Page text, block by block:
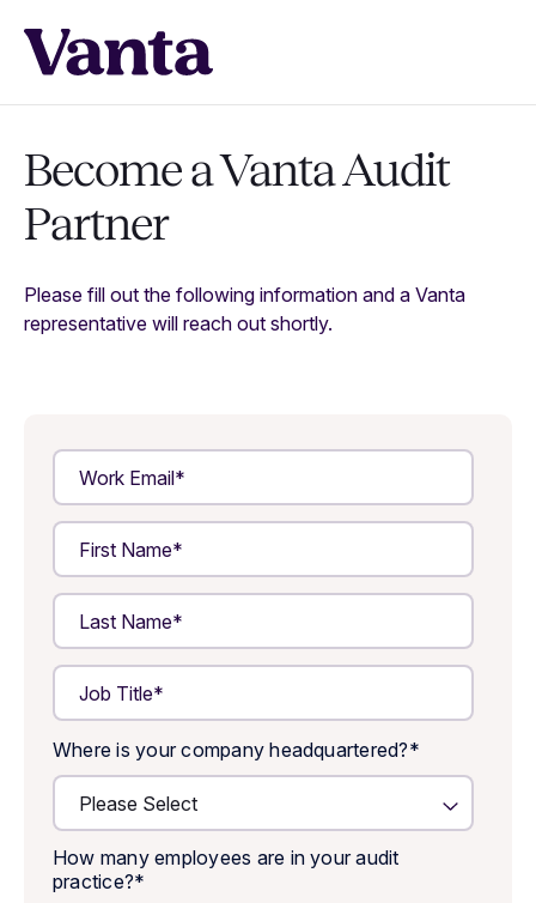
Become a Vanta Audit
Partner
Please fill out the following information and a Vanta
representative will reach out shortly.
Where is your company headquartered?*
How many employees are in your audit
practice?*